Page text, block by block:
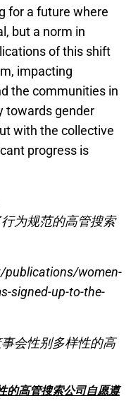
for a future where
but a norm in
of this shift
impacting
the communities in
towards gender
with the collective
progress is
为规范的高管搜索
publications/women-
signed-up-to-the-
会性别多样性的高
的高管搜索公司自愿遵